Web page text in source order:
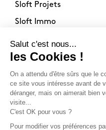
Sloft Projets
Sloft Immo
Contact
Philosophy
Terms of use
Stockists